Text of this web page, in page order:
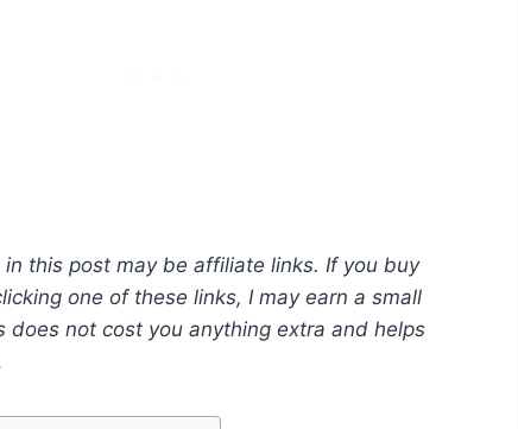
this post may be affiliate links. If you buy
one of these links, I may earn a small
does not cost you anything extra and helps